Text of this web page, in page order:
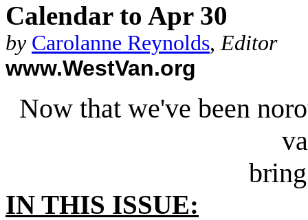
Calendar to Apr 30
by Carolanne Reynolds,Editor
www.WestVan.org
Now that we've been
IN THIS ISSUE: